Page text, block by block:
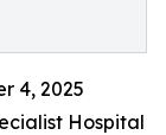
4, 2025
Hospital